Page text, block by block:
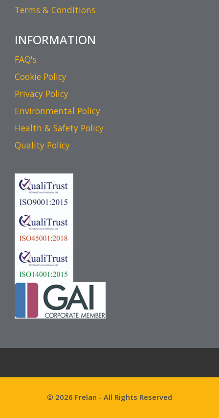
Terms & Conditions
INFORMATION
FAQ's
Cookie Policy
Privacy Policy
Environmental Policy
Health & Safety Policy
Quality Policy
© 2026 Frelan - All Rights Reserved